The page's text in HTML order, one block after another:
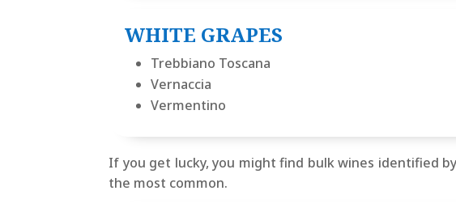
WHITE GRAPES
Trebbiano Toscana
Vernaccia
Vermentino
If you get lucky, you might find bulk wines identified
the most common.